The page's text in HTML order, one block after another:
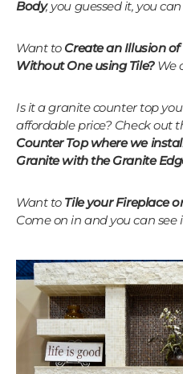
Body, you guessed it, you can
Want toCreate an Illusion
Without One using Tile?We
Is it a granite counter top
affordable price? Check out
Counter Top where we
Granite with the Granite
Want to Tile your Fireplace
Come on in and you can see